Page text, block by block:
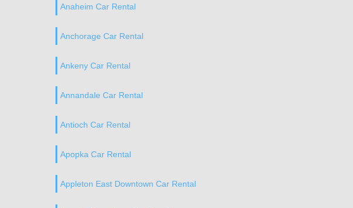
Anaheim Car Rental
Anchorage Car Rental
Ankeny Car Rental
Annandale Car Rental
Antioch Car Rental
Apopka Car Rental
Appleton East Downtown Car Rental